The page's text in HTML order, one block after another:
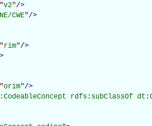
v2"/>
CWE"/>
rim"/>
orim"/>
rdfs:subClassOf